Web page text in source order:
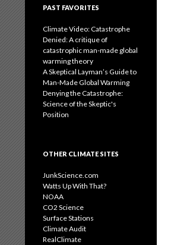
PAST FAVORITES
Climate Video: Catastrophe
Denied: A critique of
catastrophic man-made global
warming theory
A Skeptical Layman’s Guide to
Man-Made Global Warming
Denying the Catastrophe:
Science of the Skeptic's
Position
OTHER CLIMATE SITES
JunkScience.com
Watts Up With That?
NOAA
CO2 Science
Surface Stations
Climate Audit
RealClimate